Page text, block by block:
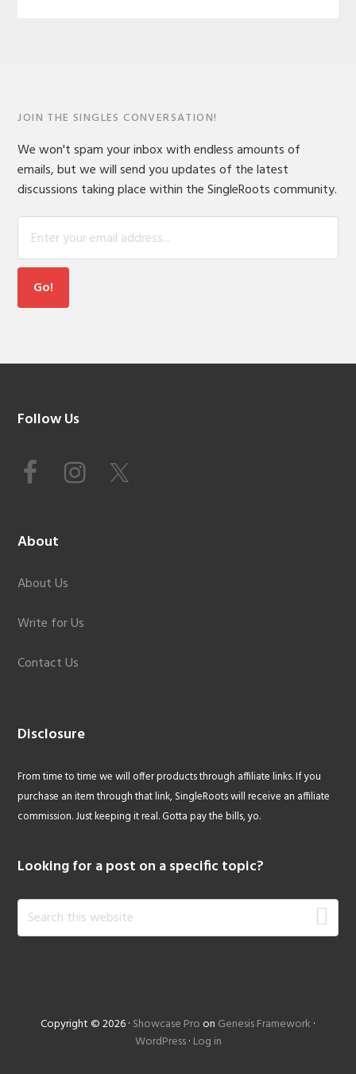
JOIN THE SINGLES CONVERSATION!
We won't spam your inbox with endless amounts of
emails, but we will send you updates of the latest
discussions taking place within the SingleRoots community.
Footer
Follow Us
About
About Us
Write for Us
Contact Us
Disclosure
From time to time we will offer products through affiliate links. If you
purchase an item through that link, SingleRoots will receive an affiliate
commission. Just keeping it real. Gotta pay the bills, yo.
Looking for a post on a specific topic?
Search
this
Copyright © 2026 · Showcase Pro on Genesis Framework ·
WordPress· Log in